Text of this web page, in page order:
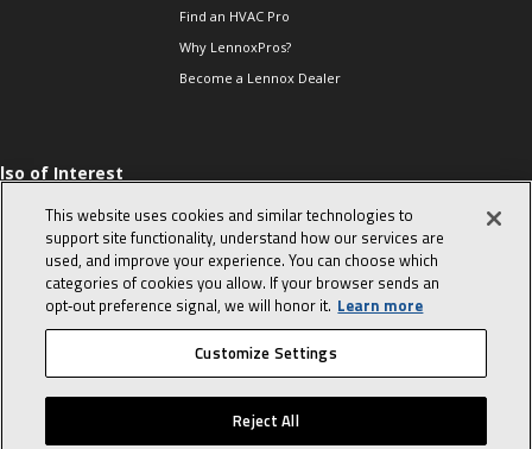
Find an HVAC Pro
Why LennoxPros?
Become a Lennox Dealer
of Interest
Sales Tips
10 character-
interview
in the life of a
Advisor
© 2026 Lennox International, Inc. Site Map Canada Accessibility Policy
Privacy Policy Terms Of Use
This website uses cookies and similar technologies to
support site functionality, understand how our services are
used, and improve your experience. You can choose which
categories of cookies you allow. If your browser sends an
opt‑out preference signal, we will honor it. Learn more
Customize Settings
Reject All